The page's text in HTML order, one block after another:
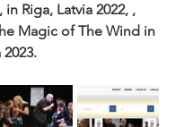
in Riga, Latvia 2022, ,
Magic of The Wind in